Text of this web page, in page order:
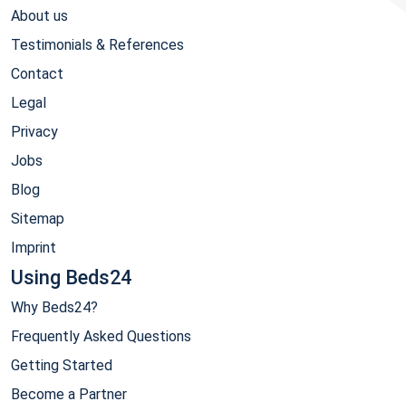
About us
Testimonials & References
Contact
Legal
Privacy
Jobs
Blog
Sitemap
Imprint
Using Beds24
Why Beds24?
Frequently Asked Questions
Getting Started
Become a Partner